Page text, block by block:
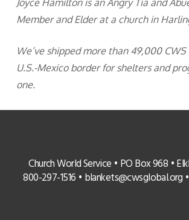
Joyce Hamilton is an Angry Tia and
Member and Elder at a church in
We’ve shipped more than 49,000
U.S.-Mexico border for shelters and
one.
Church World Service • PO Box 968 •
800-297-1516 • blankets@cwsglobal.org